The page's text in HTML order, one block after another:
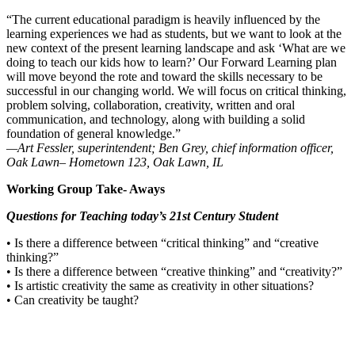
“The current educational paradigm is heavily influenced by the
learning experiences we had as students, but we want to look at the
new context of the present learning landscape and ask ‘What are we
doing to teach our kids how to learn?’ Our Forward Learning plan
will move beyond the rote and toward the skills necessary to be
successful in our changing world. We will focus on critical thinking,
problem solving, collaboration, creativity, written and oral
communication, and technology, along with building a solid
foundation of general knowledge.”
—Art Fessler, superintendent; Ben Grey, chief information officer,
Oak Lawn– Hometown 123, Oak Lawn, IL
Working Group Take- Aways
Questions for Teaching today’s 21st Century Student
• Is there a difference between “critical thinking” and “creative
thinking?”
• Is there a difference between “creative thinking” and “creativity?”
• Is artistic creativity the same as creativity in other situations?
• Can creativity be taught?